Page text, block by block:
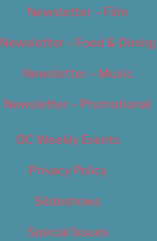
Newsletter – Film
Newsletter – Food & Dining
Newsletter – Music
Newsletter – Promotional
OC Weekly Events
Privacy Policy
Slideshows
Special Issues